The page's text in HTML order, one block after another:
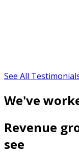
See All
We've
Revenue
see